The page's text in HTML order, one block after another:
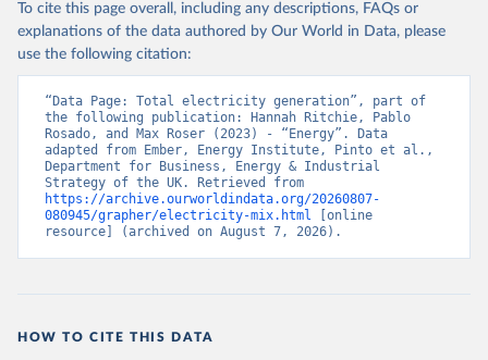
To cite this page overall, including any descriptions, FAQs or
explanations of the data authored by Our World in Data, please
use the following citation:
“Data Page: Total electricity generation”, part of
the following publication: Hannah Ritchie, Pablo
Rosado, and Max Roser (2023) - “Energy”. Data
adapted from Ember, Energy Institute, Pinto et al.,
Department for Business, Energy & Industrial
https://archive.ourworldindata.org/20260807-
080945/grapher/electricity-mix.html [online
resource] (archived on August 7, 2026).
HOW TO CITE THIS DATA